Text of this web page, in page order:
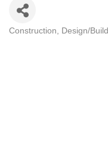
Construction Design/Build